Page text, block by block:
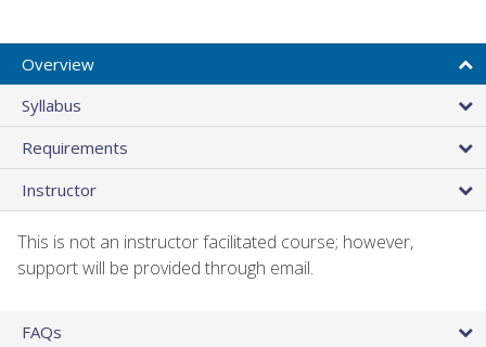
Overview
Syllabus
Requirements
Instructor
This is not an instructor facilitated course; however,
support will be provided through email.
FAQs